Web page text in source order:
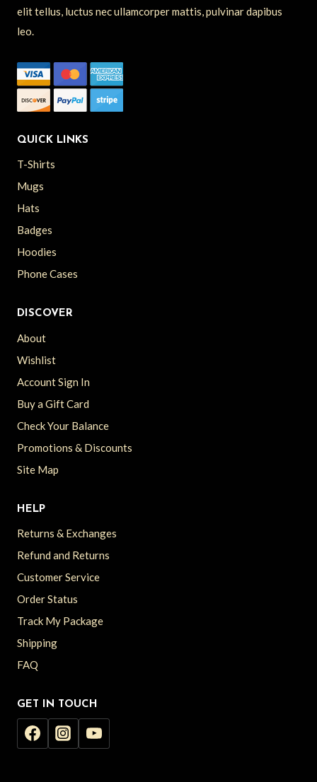
elit tellus, luctus nec ullamcorper mattis, pulvinar dapibus
leo.
QUICK LINKS
T-Shirts
Mugs
Hats
Badges
Hoodies
Phone Cases
DISCOVER
About
Wishlist
Account Sign In
Buy a Gift Card
Check Your Balance
Promotions & Discounts
Site Map
HELP
Returns & Exchanges
Refund and Returns
Customer Service
Order Status
Track My Package
Shipping
FAQ
GET IN TOUCH